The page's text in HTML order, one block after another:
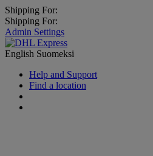
Shipping For:
Shipping For:
Admin Settings
English Suomeksi
Help and Support
Find a location